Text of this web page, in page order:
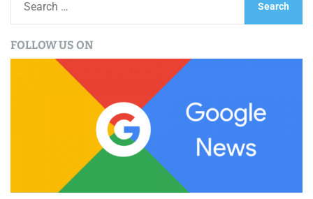
rFOLLOW US ON